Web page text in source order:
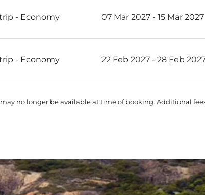
- Economy 07 Mar 2027 - 15 Mar 2027
- Economy 22 Feb 2027 - 28 Feb
no longer be available at time of booking. Additional